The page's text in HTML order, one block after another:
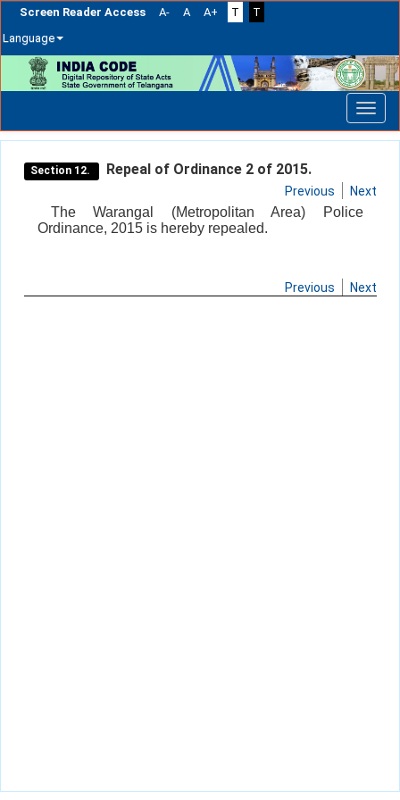
Screen Reader Access A- A A+ T
T
Language
navigation
Section 12. Repeal of Ordinance 2 of 2015.
Previous Next
The Warangal (Metropolitan Area) Police
Ordinance, 2015 is hereby repealed.
Previous Next